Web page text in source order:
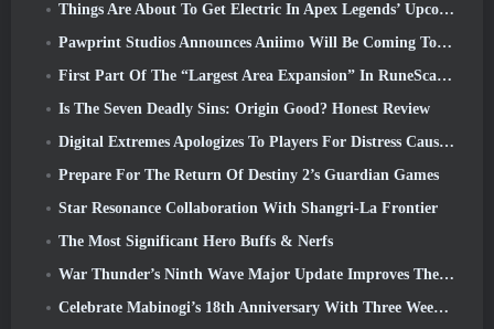
Things Are About To Get Electric In Apex Legends’ Upcoming Aftershock Event
Pawprint Studios Announces Aniimo Will Be Coming To PlayStation 5 And The Epic Games Store At Launches
First Part Of The “Largest Area Expansion” In RuneScape History Launches Today
Is The Seven Deadly Sins: Origin Good? Honest Review
Digital Extremes Apologizes To Players For Distress Caused By “Nefarious Invites” In Warframe
Prepare For The Return Of Destiny 2’s Guardian Games
Star Resonance Collaboration With Shangri-La Frontier
The Most Significant Hero Buffs & Nerfs
War Thunder’s Ninth Wave Major Update Improves The Look Of Naval Battles With Improved Water Visuals
Celebrate Mabinogi’s 18th Anniversary With Three Weeks Of Events And Rewards